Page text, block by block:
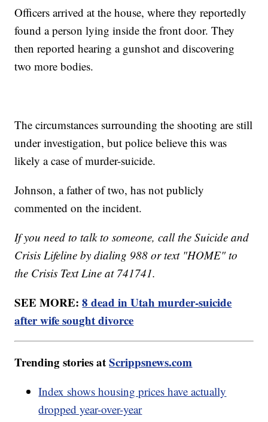
Officers arrived at the house, where they reportedly
found a person lying inside the front door. They
then reported hearing a gunshot and discovering
two more bodies.
The circumstances surrounding the shooting are still
under investigation, but police believe this was
likely a case of murder-suicide.
Johnson, a father of two, has not publicly
commented on the incident.
If you need to talk to someone, call the Suicide and
Crisis Lifeline by dialing 988 or text "HOME" to
the Crisis Text Line at 741741.
SEE MORE:8 dead in Utah murder-suicide
after wife sought divorce
Trending stories atScrippsnews.com
Index shows housing prices have actually
dropped year-over-year